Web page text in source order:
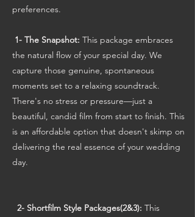
preferences.
1- The Snapshot: This package embraces
the natural flow of your special day. We
capture those genuine, spontaneous
moments set to a relaxing soundtrack.
There's no stress or pressure—just a
beautiful, candid film from start to finish. This
is an affordable option that doesn't skimp on
delivering the real essence of your wedding
day.
2- Shortfilm Style Packages(2&3): This